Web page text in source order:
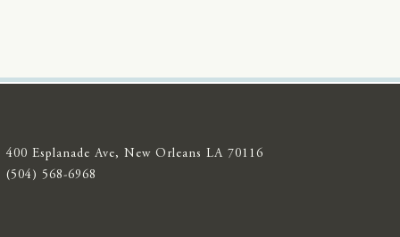
400 Esplanade Ave, New Orleans LA 70116
(504) 568-6968